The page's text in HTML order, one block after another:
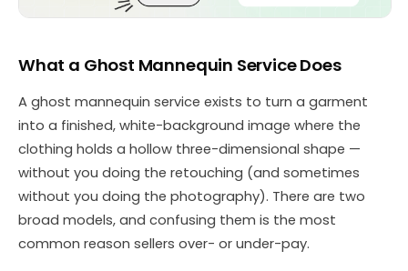
What a Ghost Mannequin Service Does
A ghost mannequin service exists to turn a garment
into a finished, white-background image where the
clothing holds a hollow three-dimensional shape —
without you doing the retouching (and sometimes
without you doing the photography). There are two
broad models, and confusing them is the most
common reason sellers over- or under-pay.